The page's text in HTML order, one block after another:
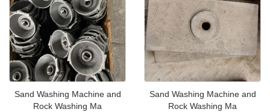
Sand Washing Machine and
Rock Washing Ma
Sand Washing Machine and
Rock Washing Ma